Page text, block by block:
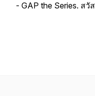
- GAP the Series. สวั